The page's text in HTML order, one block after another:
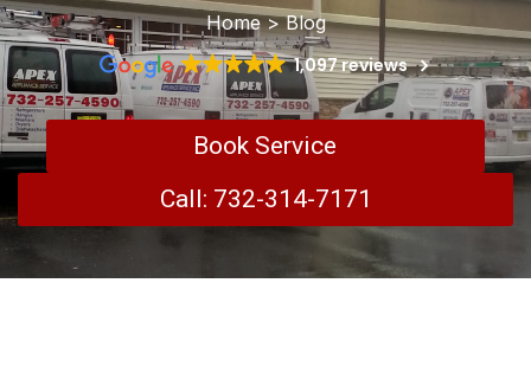
Home > Blog
1,097 reviews
Book Service
Call: 732-314-7171